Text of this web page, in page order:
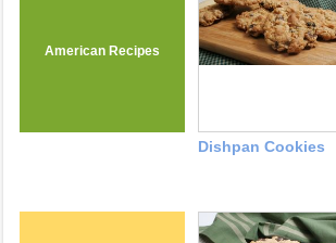
American Recipes
Dishpan Cookies